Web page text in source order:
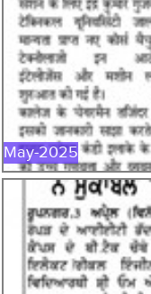
May-2025